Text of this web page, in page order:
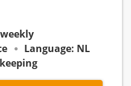
Language: NL